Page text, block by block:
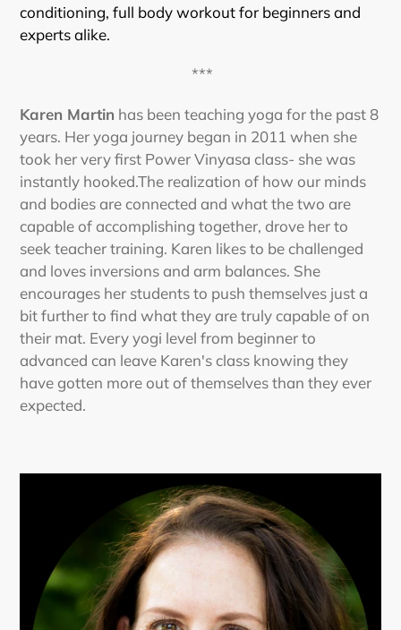
conditioning, full body workout for beginners and
experts alike.
***
Karen Martin has been teaching yoga for the past 8
years. Her yoga journey began in 2011 when she
took her very first Power Vinyasa class- she was
instantly hooked.The realization of how our minds
and bodies are connected and what the two are
capable of accomplishing together, drove her to
seek teacher training. Karen likes to be challenged
and loves inversions and arm balances. She
encourages her students to push themselves just a
bit further to find what they are truly capable of on
their mat. Every yogi level from beginner to
advanced can leave Karen's class knowing they
have gotten more out of themselves than they ever
expected.